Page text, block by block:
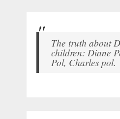
The truth about
children: Diane
Pol, Charles pol.